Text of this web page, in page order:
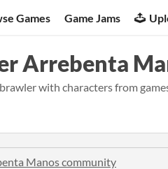
Games Game Jams
Arrebenta
with characters from
Manos community